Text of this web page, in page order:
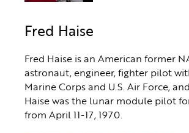
Fred Haise
Fred Haise is an American former
astronaut, engineer, fighter pilot
Marine Corps and U.S. Air Force,
Haise was the lunar module pilot
from April 11-17, 1970.